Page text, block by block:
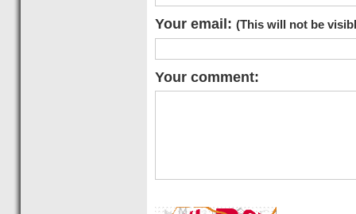
Your email: (This will not be
Your comment: